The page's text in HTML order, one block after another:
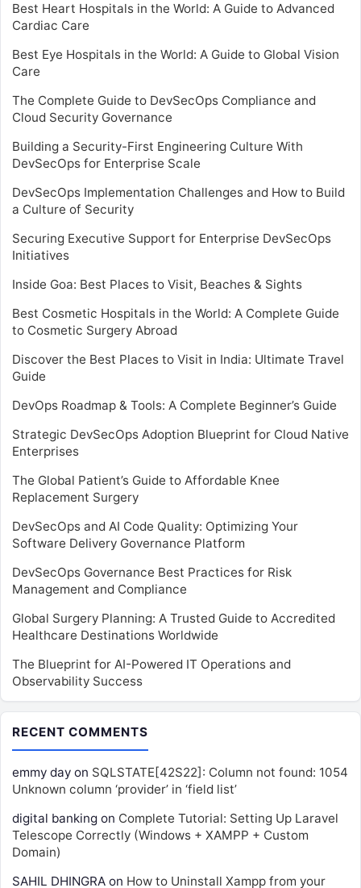
Best Heart Hospitals in the World: A Guide to Advanced
Cardiac Care
Best Eye Hospitals in the World: A Guide to Global Vision
Care
The Complete Guide to DevSecOps Compliance and
Cloud Security Governance
Building a Security-First Engineering Culture With
DevSecOps for Enterprise Scale
DevSecOps Implementation Challenges and How to Build
a Culture of Security
Securing Executive Support for Enterprise DevSecOps
Initiatives
Inside Goa: Best Places to Visit, Beaches & Sights
Best Cosmetic Hospitals in the World: A Complete Guide
to Cosmetic Surgery Abroad
Discover the Best Places to Visit in India: Ultimate Travel
Guide
DevOps Roadmap & Tools: A Complete Beginner’s Guide
Strategic DevSecOps Adoption Blueprint for Cloud Native
Enterprises
The Global Patient’s Guide to Affordable Knee
Replacement Surgery
DevSecOps and AI Code Quality: Optimizing Your
Software Delivery Governance Platform
DevSecOps Governance Best Practices for Risk
Management and Compliance
Global Surgery Planning: A Trusted Guide to Accredited
Healthcare Destinations Worldwide
The Blueprint for AI-Powered IT Operations and
Observability Success
RECENT COMMENTS
emmy day on SQLSTATE[42S22]: Column not found: 1054
Unknown column ‘provider’ in ‘field list’
digital banking on Complete Tutorial: Setting Up Laravel
Telescope Correctly (Windows + XAMPP + Custom
Domain)
SAHIL DHINGRA on How to Uninstall Xampp from your